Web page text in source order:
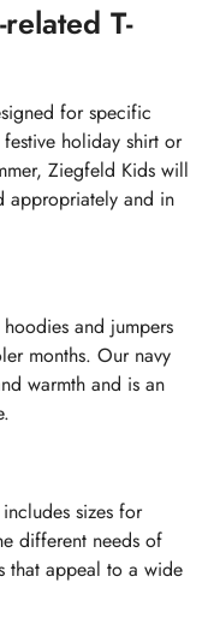
T-
for specific
holiday shirt or
Ziegfeld Kids will
appropriately and in
and jumpers
months. Our navy
warmth and is an
sizes for
different needs of
that appeal to a wide